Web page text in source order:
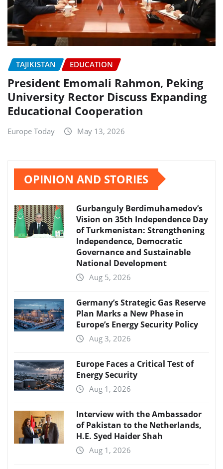
TAJIKISTAN EDUCATION
President Emomali Rahmon, Peking
University Rector Discuss Expanding
Educational Cooperation
Europe Today May 13, 2026
OPINION AND STORIES
Gurbanguly Berdimuhamedov’s
Vision on 35th Independence Day
of Turkmenistan: Strengthening
Independence, Democratic
Governance and Sustainable
National Development
Aug 5, 2026
Germany’s Strategic Gas Reserve
Plan Marks a New Phase in
Europe’s Energy Security Policy
Aug 3, 2026
Europe Faces a Critical Test of
Energy Security
Aug 1, 2026
Interview with the Ambassador
of Pakistan to the Netherlands,
H.E. Syed Haider Shah
Aug 1, 2026